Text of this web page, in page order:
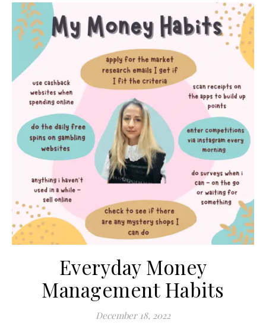
Everyday Money
Management Habits
December 18, 2022